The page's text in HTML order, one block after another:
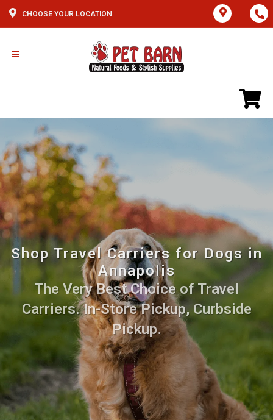
CHOOSE YOUR LOCATION
Shop Travel Carriers for Dogs in
Annapolis
The Very Best Choice of Travel
Carriers. In-Store Pickup, Curbside
Pickup.